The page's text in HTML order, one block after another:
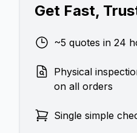
Get Fast,
~5 quotes in 24
Physical
on all orders
Single simple